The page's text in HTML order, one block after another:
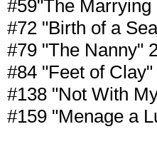
#59"The Marrying
#72 "Birth of a
#79 "The Nanny"
#84 "Feet of
#138 "Not With
#159 "Menage a